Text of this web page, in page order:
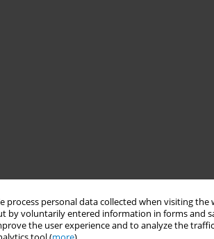
process personal data collected when visiting
by voluntarily entered information in forms and
the user experience and to analyze the